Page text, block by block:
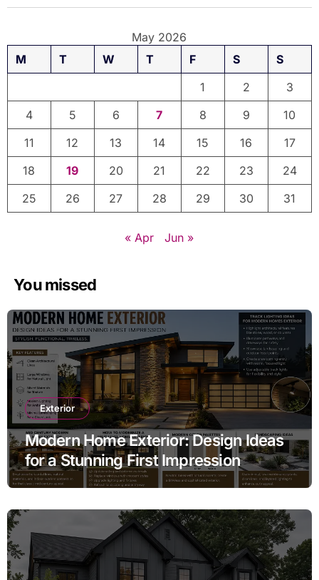
May 2026
M
T W T F S
S
1
2
3
4
5 6 7 8 9
10
11
12 13 14 15 16
17
18
19 20 21 22 23
24
25
26 27 28 29 30 31
« Apr Jun »
You missed
Exterior
Modern Home Exterior: Design Ideas
for a Stunning First Impression